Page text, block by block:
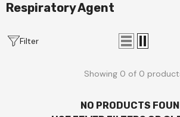
Respiratory Agent
Filter
Showing 0 of 0
NO PRODUCTS